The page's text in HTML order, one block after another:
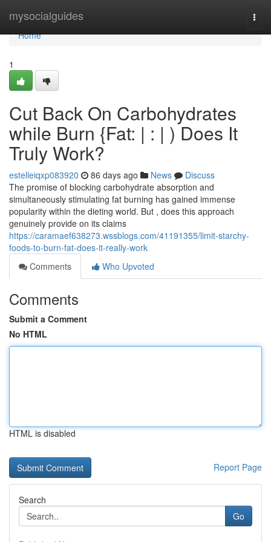
mysocialguides
Home
Home
1
Cut Back On Carbohydrates
while Burn {Fat: | : | ) Does It
Truly Work?
estelleiqxp083920 86 days ago News
Discuss
The promise of blocking carbohydrate absorption and
simultaneously stimulating fat burning has gained immense
popularity within the dieting world. But , does this approach
genuinely provide on its claims
https://caramaef638273.wssblogs.com/41191355/limit-starchy-
foods-to-burn-fat-does-it-really-work
Comments
Who Upvoted
Comments
Submit a Comment
No HTML
HTML is disabled
Report Page
Search
Go